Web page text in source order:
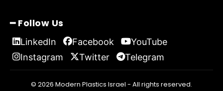
━ Follow Us
LinkedIn Facebook
YouTube
Instagram
Twitter Telegram
© 2026 Modern Plastics Israel - All rights reserved.